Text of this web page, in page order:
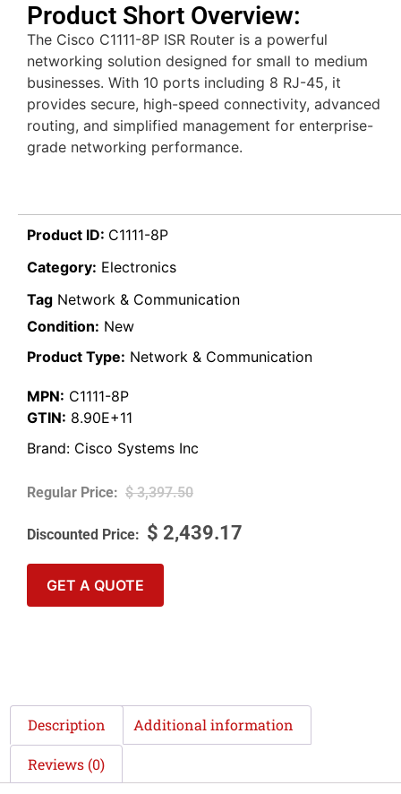
Product Short Overview:
The Cisco C1111-8P ISR Router is a powerful
networking solution designed for small to medium
businesses. With 10 ports including 8 RJ-45, it
provides secure, high-speed connectivity, advanced
routing, and simplified management for enterprise-
grade networking performance.
Product ID: C1111-8P
Category: Electronics
Tag Network & Communication
Condition: New
Product Type: Network & Communication
MPN: C1111-8P
GTIN: 8.90E+11
Brand: Cisco Systems Inc
$3,397.50
$ 2,439.17
GET A QUOTE
Description Additional information
Reviews (0)